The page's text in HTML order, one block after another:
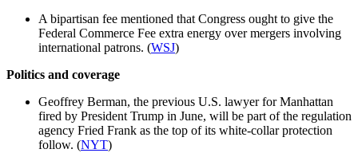
A bipartisan fee mentioned that Congress ought to give the
Federal Commerce Fee extra energy over mergers involving
international patrons. (WSJ)
Politics and coverage
Geoffrey Berman, the previous U.S. lawyer for Manhattan
fired by President Trump in June, will be part of the regulation
agency Fried Frank as the top of its white-collar protection
follow. (NYT)